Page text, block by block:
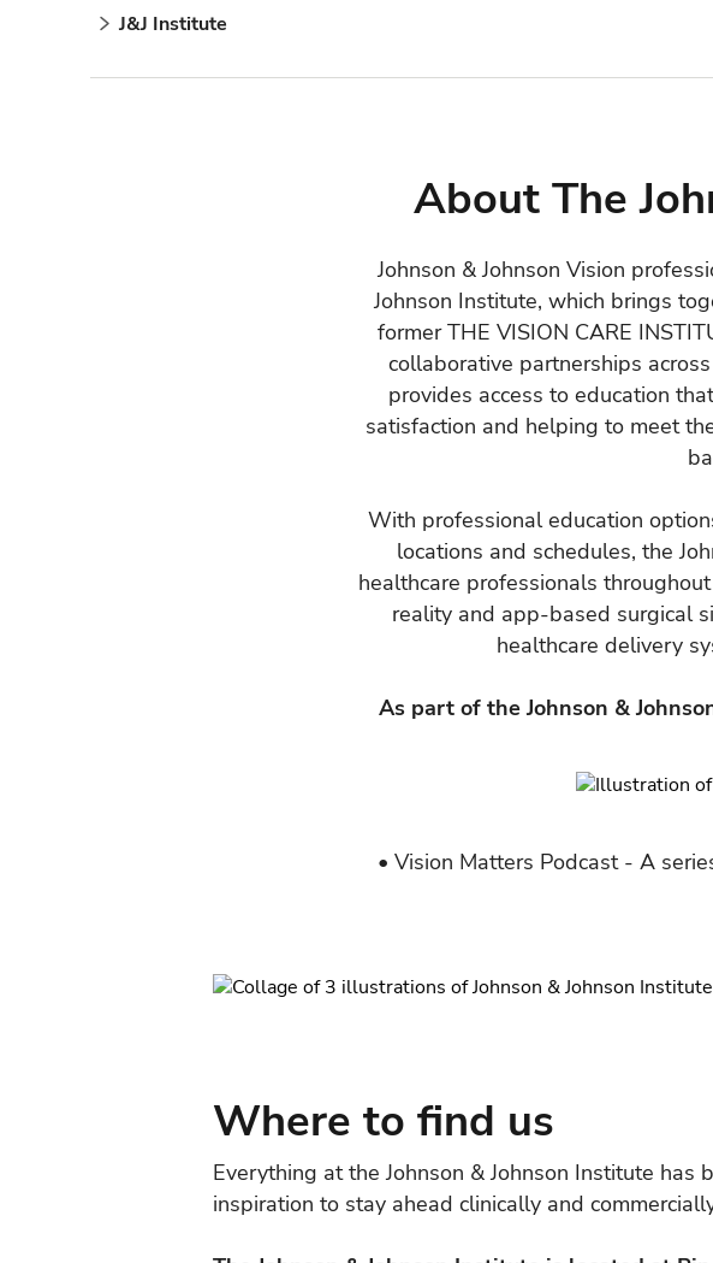
J&J Institute
About The
Johnson & Johnson Vision
Johnson Institute, which brings
former THE VISION CARE
collaborative partnerships
provides access to education
satisfaction and helping to meet
With professional education
locations and schedules, the
healthcare professionals
reality and app-based surgical
healthcare delivery
As part of the Johnson &
• Vision Matters Podcast - A
Where to find us
Everything at the Johnson & Johnson Institute
inspiration to stay ahead clinically and